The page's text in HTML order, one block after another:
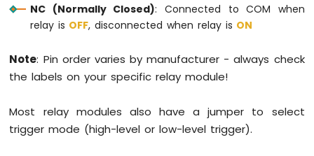
SD
Card
MKR
WiFi
-
NC (Normally Closed): Connected to COM when
relay is OFF, disconnected when relay is ON
Note: Pin order varies by manufacturer - always check
the labels on your specific relay module!
Most relay modules also have a jumper to select
trigger mode (high-level or low-level trigger).